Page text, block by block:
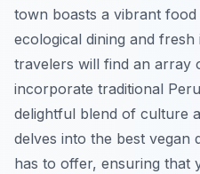
town boasts a vibrant
ecological dining and fresh
travelers will find an array
incorporate traditional
delightful blend of culture
delves into the best vegan
has to offer, ensuring that